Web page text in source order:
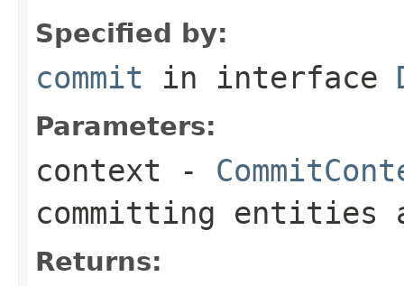
Specified by:
commit in interface
Parameters:
context -
committing entities
Returns: